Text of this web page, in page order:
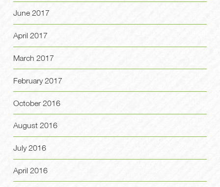
June 2017
April 2017
March 2017
February 2017
October 2016
August 2016
July 2016
April 2016